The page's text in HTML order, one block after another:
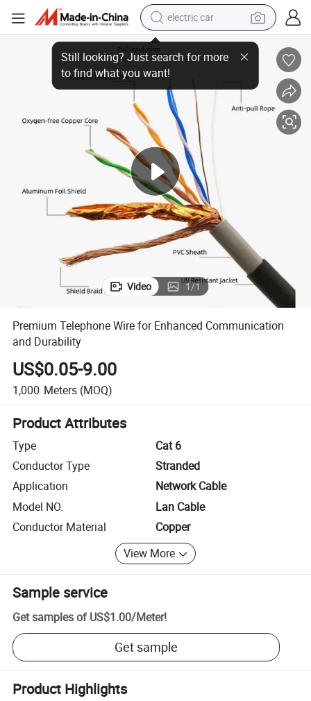
electric car
wheel loader
motorcycle
pullover hoody
running shoe
dirt bike
electric bike
smart phone
Premium Telephone Wire for Enhanced Communication and Durability
Video 1/1
Premium Telephone Wire for Enhanced Communication
and Durability
US$0.05-9.00
1,000 Meters (MOQ)
Product Attributes
Type
Cat 6
Conductor Type
Stranded
Application
Network Cable
Model NO.
Lan Cable
Conductor Material
Copper
View More
Sample service
Get samples of US$1.00/Meter!
Get sample
Product Highlights